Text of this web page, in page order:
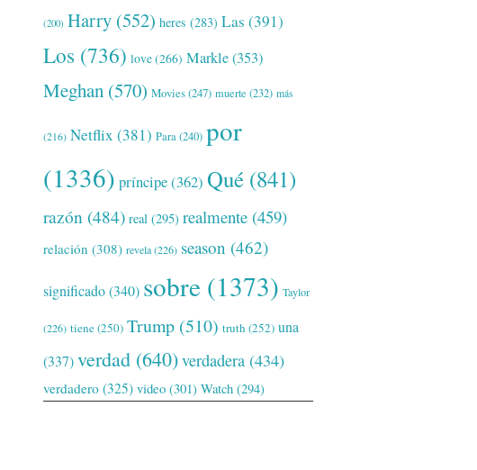
(200) Harry (552) heres (283) Las (391)
Los (736) love(266) Markle(353)
Meghan (570) Movies(247) muerte (232) más
(216) Netflix (381) Para(240) por
(1336) príncipe(362) Qué (841)
razón (484) real (295) realmente (459)
relación (308) revela(226) season (462)
significado(340) sobre (1373) Taylor
(226) tiene(250) Trump (510) truth (252) una
(337)verdad (640)verdadera (434)
verdadero (325) video (301) Watch (294)